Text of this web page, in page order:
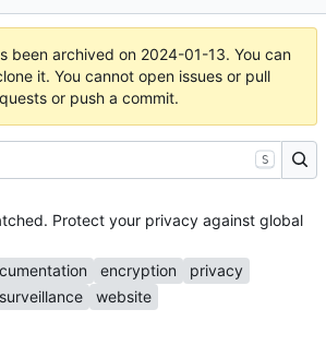
been archived on 2024-01-13. You can
it. You cannot open issues or pull
or push a commit.
S
Protect your privacy against global
encryption
privacy
surveillance
website